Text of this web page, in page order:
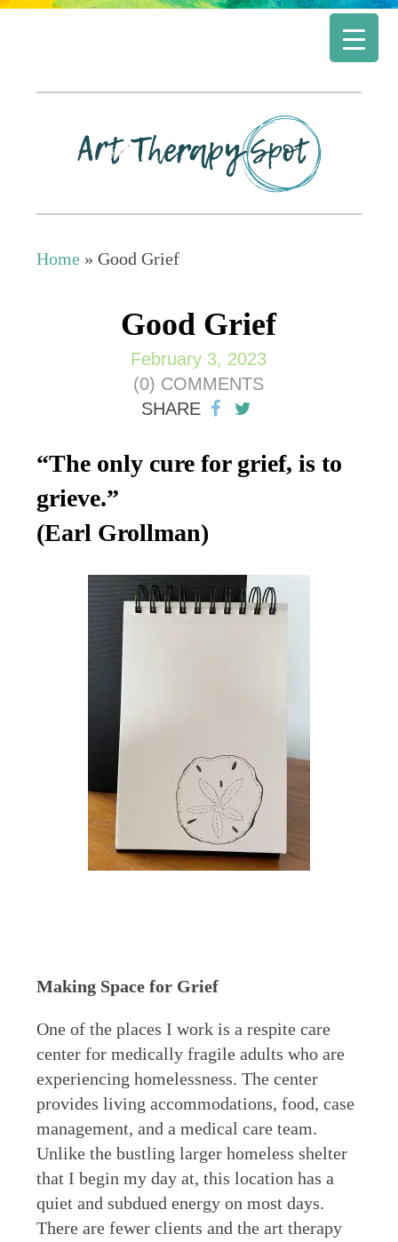
Home »Good Grief
Good Grief
February 3, 2023
(0) COMMENTS
SHARE
“The only cure for grief, is to
grieve.”
(Earl Grollman)
Making Space for Grief
One of the places I work is a respite care
center for medically fragile adults who are
experiencing homelessness. The center
provides living accommodations, food, case
management, and a medical care team.
Unlike the bustling larger homeless shelter
that I begin my day at, this location has a
quiet and subdued energy on most days.
There are fewer clients and the art therapy